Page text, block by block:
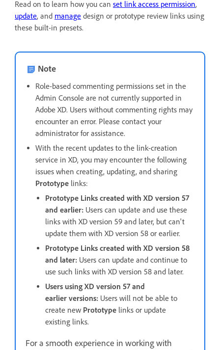
Read on to learn how you can set link access permission,
update, and manage design or prototype review links using
these built-in presets.
Note
Role-based commenting permissions set in the
Admin Console are not currently supported in
Adobe XD. Users without commenting rights may
encounter an error. Please contact your
administrator for assistance.
With the recent updates to the link-creation
service in XD, you may encounter the following
issues when creating, updating, and sharing
Prototype links:
Prototype Links created with XD version 57
and earlier: Users can update and use these
links with XD version 59 and later, but can't
update them with XD version 58 or earlier.
Prototype Links created with XD version 58
and later: Users can update and continue to
use such links with XD version 58 and later.
Users using XD version 57 and
earlier versions: Users will not be able to
create new Prototype links or update
existing links.
For a smooth experience in working with